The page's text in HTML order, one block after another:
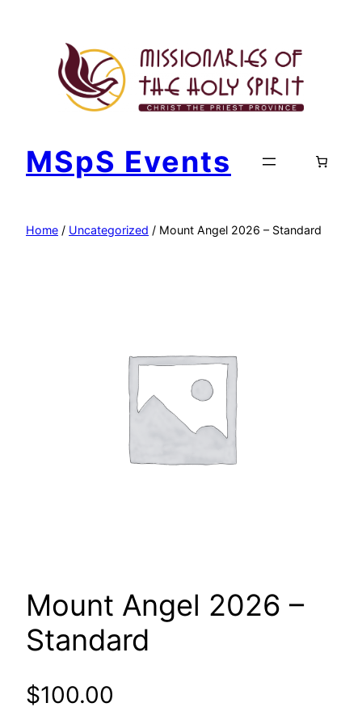
MSpS Events
Home / Uncategorized / Mount Angel 2026 – Standard
Mount Angel 2026 –
Standard
$100.00